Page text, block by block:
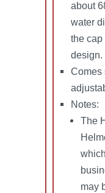
about
water
the cap
design.
Comes
Notes:
The
may